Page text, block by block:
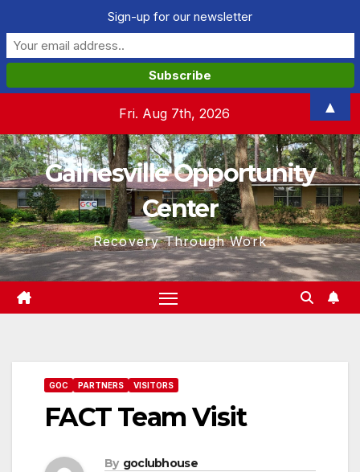
content
Fri. Aug 7th, 2026
Gainesville Opportunity
Center
Recovery Through Work
GOC PARTNERS VISITORS
FACT Team Visit
By goclubhouse
Sign-up for our newsletter
▲